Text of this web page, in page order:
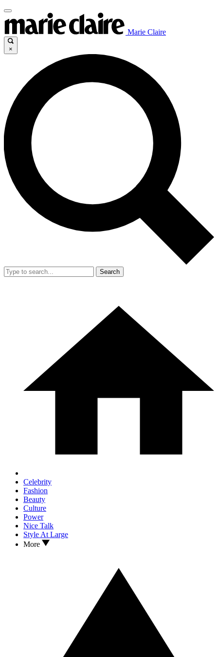
Marie Claire
×
Search
Celebrity
Fashion
Beauty
Culture
Power
Nice Talk
Style At Large
More